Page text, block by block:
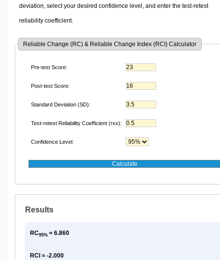
deviation, select your desired confidence level, and enter the test-retest
reliability coefficient.
Reliable Change (RC) & Reliable Change Index (RCI) Calculator
Pre-test Score:
Post-test Score:
Standard Deviation (SD):
Test-retest Reliability Coefficient (rxx):
Confidence Level:
Results
RC95% = 6.860
RCI = -2.000